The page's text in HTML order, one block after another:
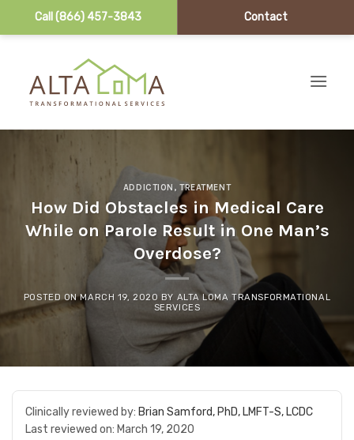
Call (866) 457-3843 Contact
ADDICTION ,TREATMENT
How Did Obstacles in Medical Care
While on Parole Result in One Man’s
Overdose?
POSTED ONMARCH 19, 2020 BY ALTA LOMA TRANSFORMATIONAL
SERVICES
Clinically reviewed by: Brian Samford, PhD, LMFT-S, LCDC
Last reviewed on: March 19, 2020